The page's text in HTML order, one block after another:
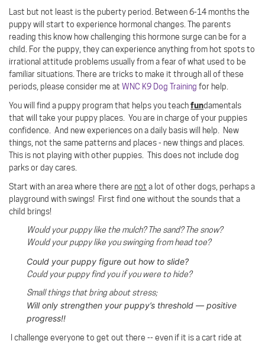
Last but not least is the puberty period. Between 6-14 months the
puppy will start to experience hormonal changes. The parents
reading this know how challenging this hormone surge can be for a
child. For the puppy, they can experience anything from hot spots to
irrational attitude problems usually from a fear of what used to be
familiar situations. There are tricks to make it through all of these
periods, please consider me at WNC K9 Dog Training for help.
You will find a puppy program that helps you teachfundamentals
that will take your puppy places. You are in charge of your puppies
confidence. And new experiences on a daily basis will help. New
things, not the same patterns and places - new things and places.
This is not playing with other puppies. This does not include dog
parks or day cares.
Start with an area where there are not a lot of other dogs, perhaps a
playground with swings! First find one without the sounds that a
child brings!
Would your puppy like the mulch? The sand? The snow?
Would your puppy like you swinging from head toe?
Could your puppy figure out how to slide?
Could your puppy find you if you were to hide?
Small things that bring about stress;
Will only strengthen your puppy’s threshold — positive
progress!!
I challenge everyone to get out there -- even if it is a cart ride at